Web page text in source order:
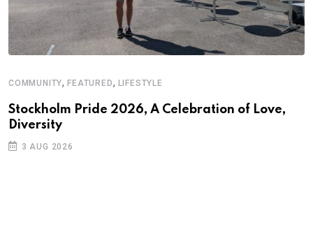
COMMUNITY,FEATURED, LIFESTYLE
Stockholm Pride 2026, A Celebration of Love,
Diversity
3 AUG 2026